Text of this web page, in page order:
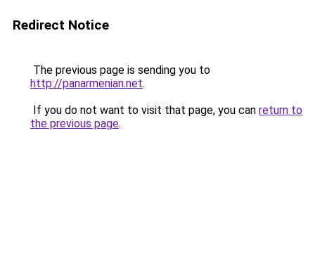
Redirect Notice
The previous page is sending you to
http://panarmenian.net.
If you do not want to visit that page, you can return to
the previous page.